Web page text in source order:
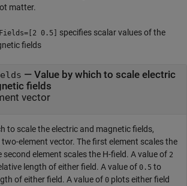
matter.
0.5] specifies scalar values of the
fields
— Value by which to scale electric
fields
vector
to scale the electric and magnetic fields,
two-element vector. The first element scales the
second element scales the H-field. A value of 2
length of either field. A value of 0.5 to
of either field. A value of 0 plots either field